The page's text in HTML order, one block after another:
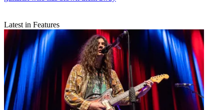
Latest in Features